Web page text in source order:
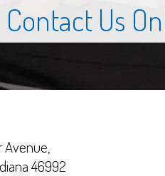
Contact Us
Avenue,
46992